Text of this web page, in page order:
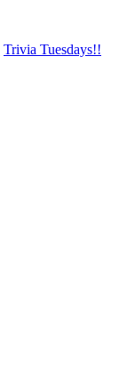
Trivia Tuesdays!!